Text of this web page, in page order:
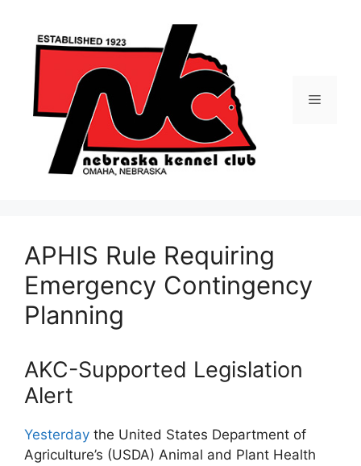
content
Menu
APHIS Rule Requiring
Emergency Contingency
Planning
AKC-Supported Legislation
Alert
Yesterday the United States Department of
Agriculture’s (USDA) Animal and Plant Health